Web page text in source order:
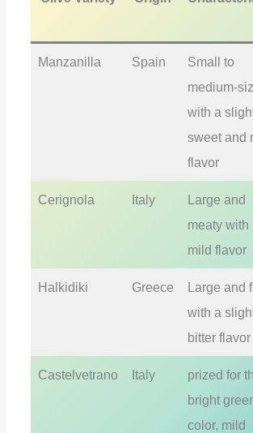
Manzanilla Spain
Small to
medium-
with a
sweet and
flavor
Cerignola Italy
Large and
meaty with
mild flavor
Halkidiki Greece
Large and
with a
bitter flavor
Castelvetrano Italy
prized for
bright
color, mild